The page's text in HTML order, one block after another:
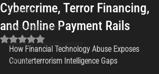
Education
Cybersecurity Career
Security & Law Enforcement
Terrorism
Cybercrime, Terror Financing,
and Online Payment Rails
Rated NaN out of 5 stars.
How Financial Technology Abuse Exposes
Counterterrorism Intelligence Gaps